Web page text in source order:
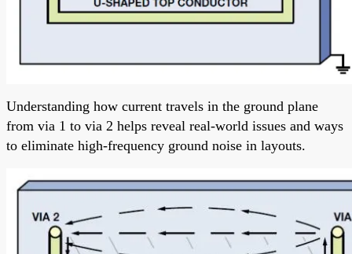
Understanding how current travels in the ground plane
from via 1 to via 2 helps reveal real-world issues and ways
to eliminate high-frequency ground noise in layouts.